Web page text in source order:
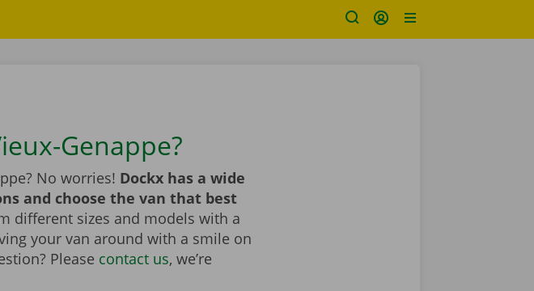
Genappe?
No worries! Dockx has a wide
and choose the van that best
different sizes and models with a
your van around with a smile on
Please contact us, we’re